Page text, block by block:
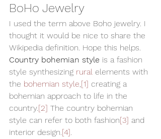
BoHo Jewelry
I used the term above Boho jewelry. I
thought it would be nice to share the
Wikipedia definition. Hope this helps.
Country bohemian style is a fashion
style synthesizing rural elements with
the bohemian style,[1] creating a
bohemian approach to life in the
country.[2] The country bohemian
style can refer to both fashion[3] and
interior design.[4].